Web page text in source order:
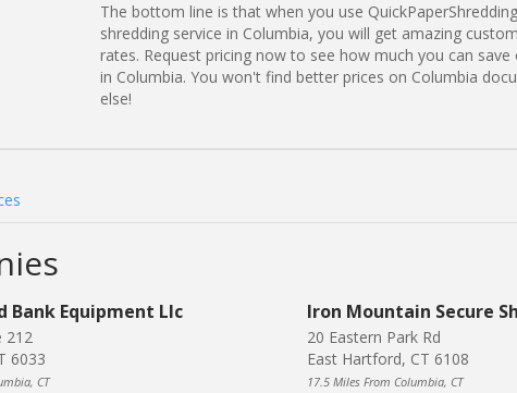
The bottom line is that when you use
shredding service in Columbia, you will get amazing
rates. Request pricing now to see how much you can save
in Columbia. You won't find better prices on Columbia
else!
Bank Equipment Llc
212
6033
CT
Iron Mountain Secure
20 Eastern Park Rd
East Hartford, CT 6108
17.5 Miles From Columbia, CT